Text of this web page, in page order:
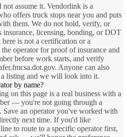
assume it. Vendorlink is a
offers truck stops near you and puts
them. We do not hold, verify, or
insurance, licensing, bonding, or DOT
is not a certification or a
operator for proof of insurance and
before work starts, and verify
Anyone can also
listing and we will look into it.
by name?
on this page is a real business with a
— you're not going through a
Save an operator you've worked with
next time. If you'd like
to route to a specific operator first,